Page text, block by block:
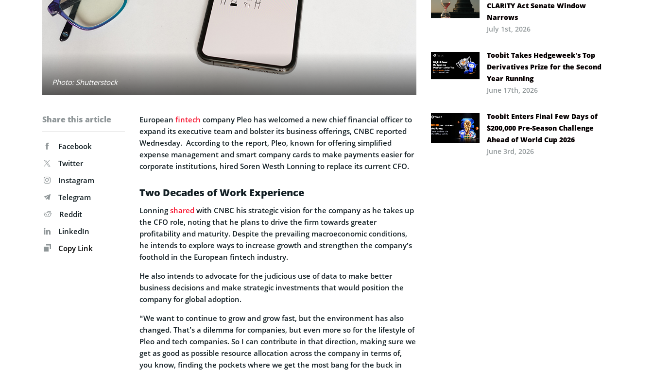
Photo: Shutterstock
Share this article
Facebook
Twitter
Instagram
Telegram
Reddit
LinkedIn
Copy Link
European fintech company Pleo has welcomed a new chief financial officer to
expand its executive team and bolster its business offerings, CNBC reported
Wednesday. According to the report, Pleo, known for offering simplified
expense management and smart company cards to make payments easier for
corporate institutions, hired Soren Westh Lonning to replace its current CFO.
Two Decades of Work Experience
Lonning shared with CNBC his strategic vision for the company as he takes up
the CFO role, noting that he plans to drive the firm towards greater
profitability and maturity. Despite the prevailing macroeconomic conditions,
he intends to explore ways to increase growth and strengthen the company’s
foothold in the European fintech industry.
He also intends to advocate for the judicious use of data to make better
business decisions and make strategic investments that would position the
company for global adoption.
“We want to continue to grow and grow fast, but the environment has also
changed. That’s a dilemma for companies, but even more so for the lifestyle of
Pleo and tech companies. So I can contribute in that direction, making sure we
get as good as possible resource allocation across the company in terms of,
you know, finding the pockets where we get the most bang for the buck in
CLARITY Act Senate Window
Narrows
July 1st, 2026
Toobit Takes Hedgeweek’s Top
Derivatives Prize for the Second
Year Running
June 17th, 2026
Toobit Enters Final Few Days of
$200,000 Pre-Season Challenge
Ahead of World Cup 2026
June 3rd, 2026